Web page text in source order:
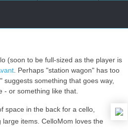
(soon to be full-sized as the player is
. Perhaps "station wagon" has too
something that goes way,
- or something like that.
space in the back for a cello,
items. CelloMom loves the